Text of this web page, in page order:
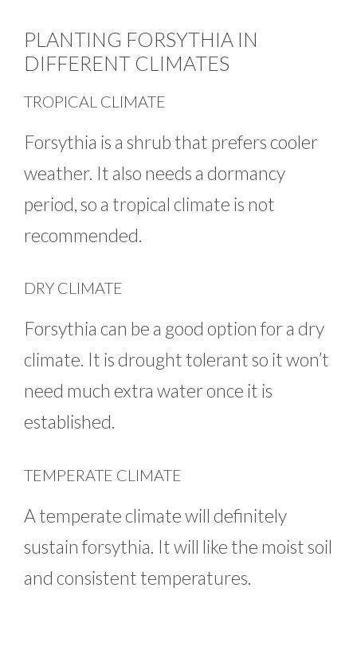
PLANTING FORSYTHIA IN
DIFFERENT CLIMATES
TROPICAL CLIMATE
Forsythia is a shrub that prefers cooler
weather. It also needs a dormancy
period, so a tropical climate is not
recommended.
DRY CLIMATE
Forsythia can be a good option for a dry
climate. It is drought tolerant so it won’t
need much extra water once it is
established.
TEMPERATE CLIMATE
A temperate climate will definitely
sustain forsythia. It will like the moist soil
and consistent temperatures.